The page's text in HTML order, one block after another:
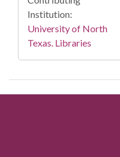
Institution:
University of North
Texas. Libraries